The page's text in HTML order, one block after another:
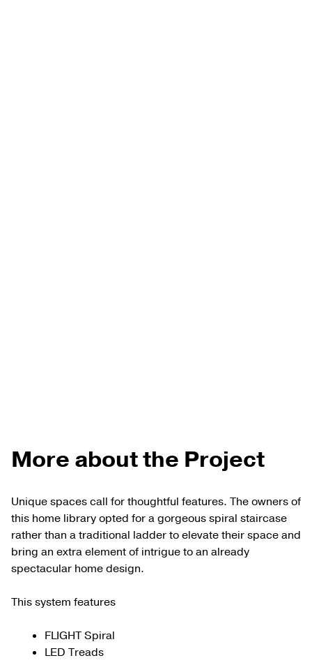
More about the Project
Unique spaces call for thoughtful features. The owners of
this home library opted for a gorgeous spiral staircase
rather than a traditional ladder to elevate their space and
bring an extra element of intrigue to an already
spectacular home design.
This system features
FLIGHT Spiral
LED Treads